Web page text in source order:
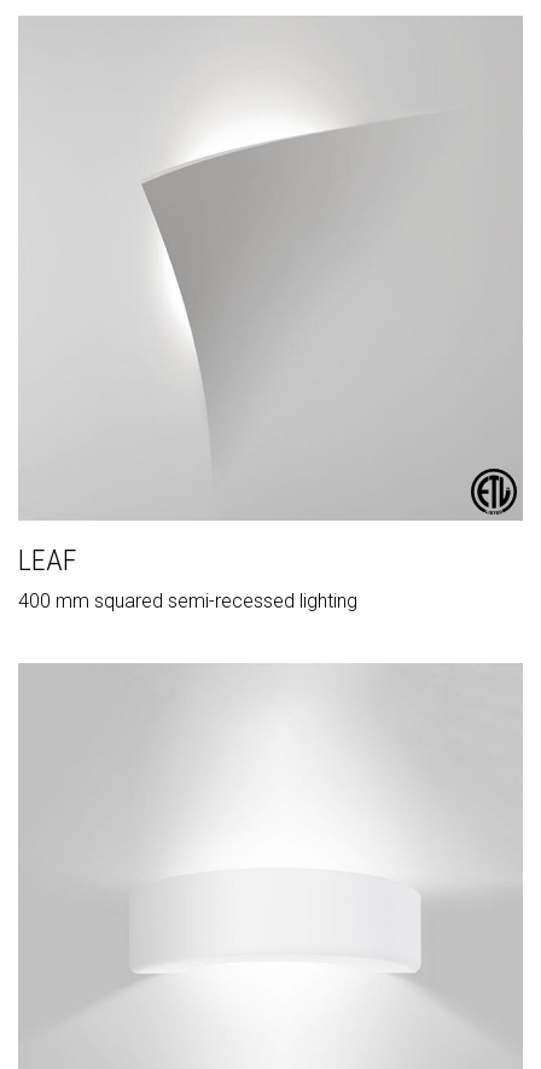
LEAF
400 mm squared semi-recessed lighting